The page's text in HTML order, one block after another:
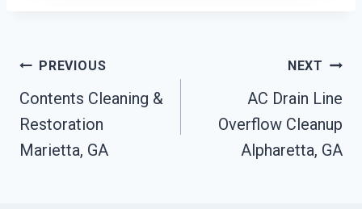
Post
Navigation
PREVIOUS
Contents Cleaning &
Restoration
Marietta, GA
NEXT
AC Drain Line
Overflow Cleanup
Alpharetta, GA